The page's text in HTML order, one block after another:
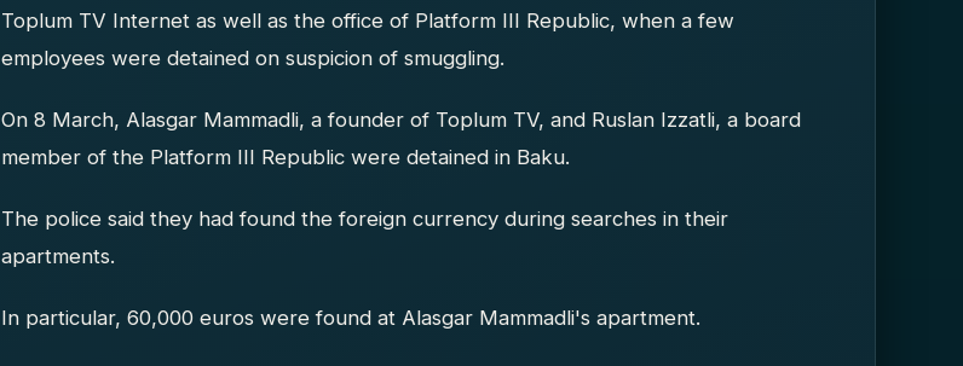
Toplum TV Internet as well as the office of Platform III Republic, when a few
employees were detained on suspicion of smuggling.
On 8 March, Alasgar Mammadli, a founder of Toplum TV, and Ruslan Izzatli, a board
member of the Platform III Republic were detained in Baku.
The police said they had found the foreign currency during searches in their
apartments.
In particular, 60,000 euros were found at Alasgar Mammadli's apartment.